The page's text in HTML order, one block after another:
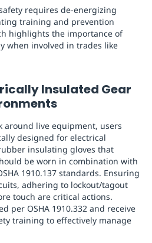
requires de-energizing
training and prevention
highlights the importance of
when involved in trades like
Insulated Gear
around live equipment, users
designed for electrical
insulating gloves that
be worn in combination with
1910.137 standards. Ensuring
adhering to lockout/tagout
touch are critical actions.
per OSHA 1910.332 and receive
training to effectively manage